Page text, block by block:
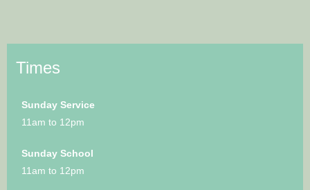
Times
Sunday Service
11am to 12pm
Sunday School
11am to 12pm